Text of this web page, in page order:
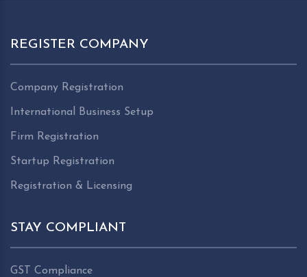
REGISTER COMPANY
Company Registration
International Business Setup
Firm Registration
Startup Registration
Registration & Licensing
STAY COMPLIANT
GST Compliance